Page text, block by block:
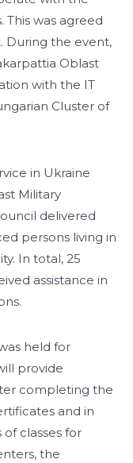
was agreed
During the event,
Oblast
with the IT
Cluster of
in Ukraine
Military
delivered
persons living in
In total, 25
assistance in
held for
provide
completing the
and in
classes for
the